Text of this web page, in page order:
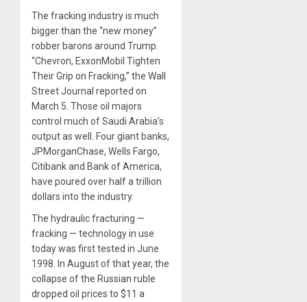
The fracking industry is much
bigger than the “new money”
robber barons around Trump.
“Chevron, ExxonMobil Tighten
Their Grip on Fracking,” the Wall
Street Journal reported on
March 5. Those oil majors
control much of Saudi Arabia’s
output as well. Four giant banks,
JPMorganChase, Wells Fargo,
Citibank and Bank of America,
have poured over half a trillion
dollars into the industry.
The hydraulic fracturing —
fracking — technology in use
today was first tested in June
1998. In August of that year, the
collapse of the Russian ruble
dropped oil prices to $11 a